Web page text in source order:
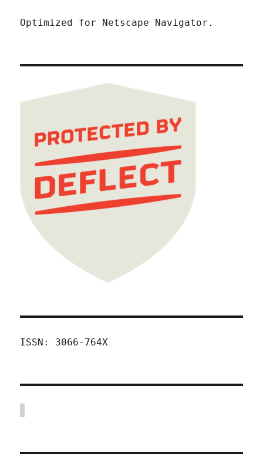
Optimized for Netscape Navigator.
ISSN: 3066-764X